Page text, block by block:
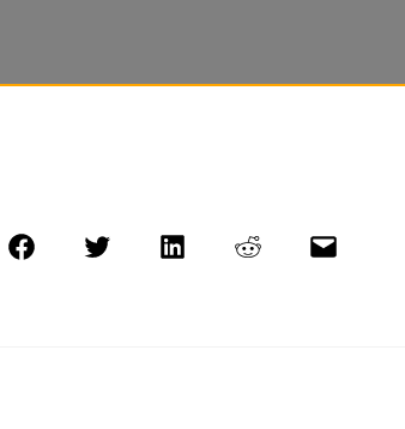
FacebookTwitterLinkedInReddit Email